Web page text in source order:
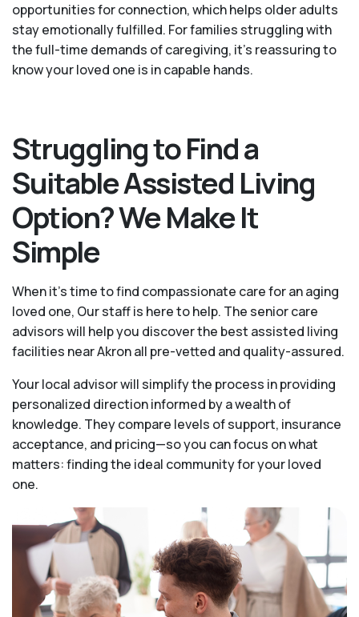
opportunities for connection, which helps older adults
stay emotionally fulfilled. For families struggling with
the full-time demands of caregiving, it’s reassuring to
know your loved one is in capable hands.
Struggling to Find a
Suitable Assisted Living
Option? We Make It
Simple
When it’s time to find compassionate care for an aging
loved one, Our staff is here to help. The senior care
advisors will help you discover the best assisted living
facilities near Akron all pre-vetted and quality-assured.
Your local advisor will simplify the process in providing
personalized direction informed by a wealth of
knowledge. They compare levels of support, insurance
acceptance, and pricing—so you can focus on what
matters: finding the ideal community for your loved
one.